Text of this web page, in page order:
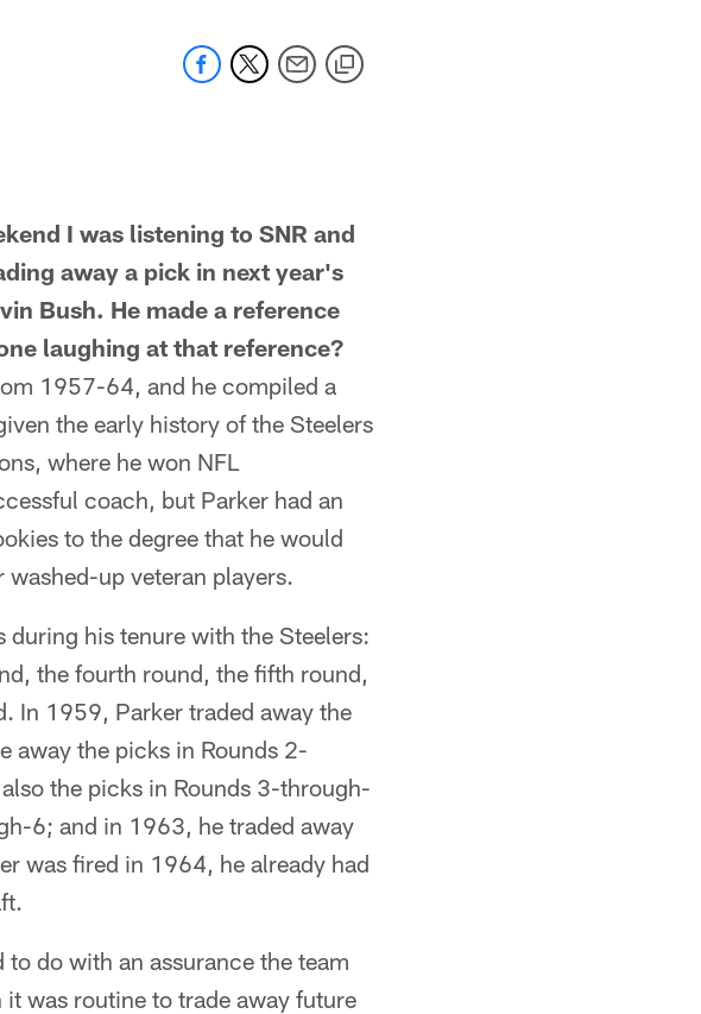
I was listening to SNR and
away a pick in next year's
Bush. He made a reference
laughing at that reference?
1957-64, and he compiled a
the early history of the Steelers
where he won NFL
coach, but Parker had an
to the degree that he would
up veteran players.
his tenure with the Steelers:
the fourth round, the fifth round,
In 1959, Parker traded away the
away the picks in Rounds 2-
the picks in Rounds 3-through-
6; and in 1963, he traded away
was fired in 1964, he already had
to do with an assurance the team
was routine to trade away future